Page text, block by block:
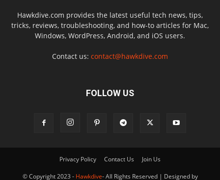
Hawkdive.com provides the latest useful tech news, tips,
tricks, reviews, troubleshooting, and how-to articles for Mac,
Windows, WordPress, Android, and iOS users.
Contact us: contact@hawkdive.com
FOLLOW US
Privacy Policy Contact Us Join Us
© Copyright 2023 - Hawkdive- All Rights Reserved | Designed by